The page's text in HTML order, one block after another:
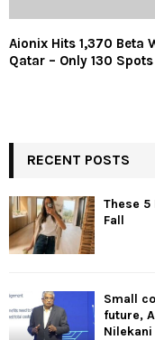
Aionix Hits 1,370 Beta
Qatar – Only 130
RECENT POSTS
These 5
Fall
Small
future,
Nilekani